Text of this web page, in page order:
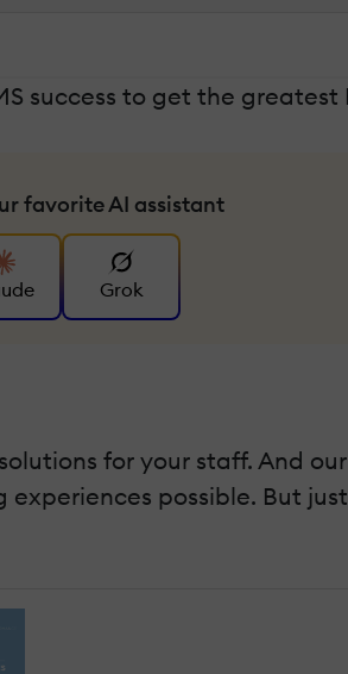
success to get the
favorite AI assistant
Grok
for your staff. And
possible. But just